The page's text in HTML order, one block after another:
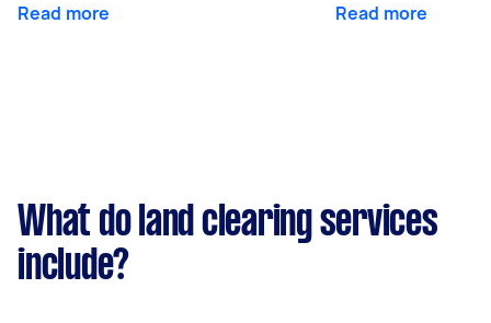
Read more Read more
What do land clearing services
include?